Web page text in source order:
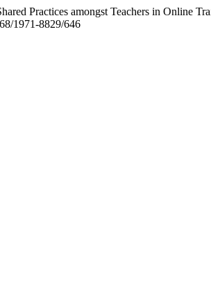
Practices amongst Teachers in Online
1971-8829/646